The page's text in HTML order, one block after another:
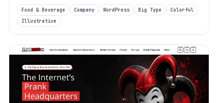
Food & Beverage Company WordPress Big Type
Colorful
Illustrative